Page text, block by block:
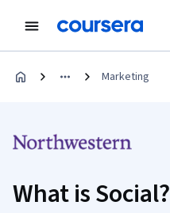
Marketing
What is Social?